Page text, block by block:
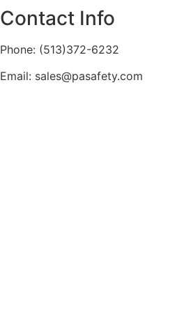
Contact Info
Phone: (513)372-6232
Email: sales@pasafety.com